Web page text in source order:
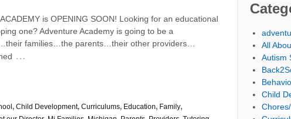
is OPENING SOON! Looking for an educational
one? Adventure Academy is going to be a
families…the parents…their other providers…
…
, Child Development, Curriculums, Education, Family,
All
Autism
Child